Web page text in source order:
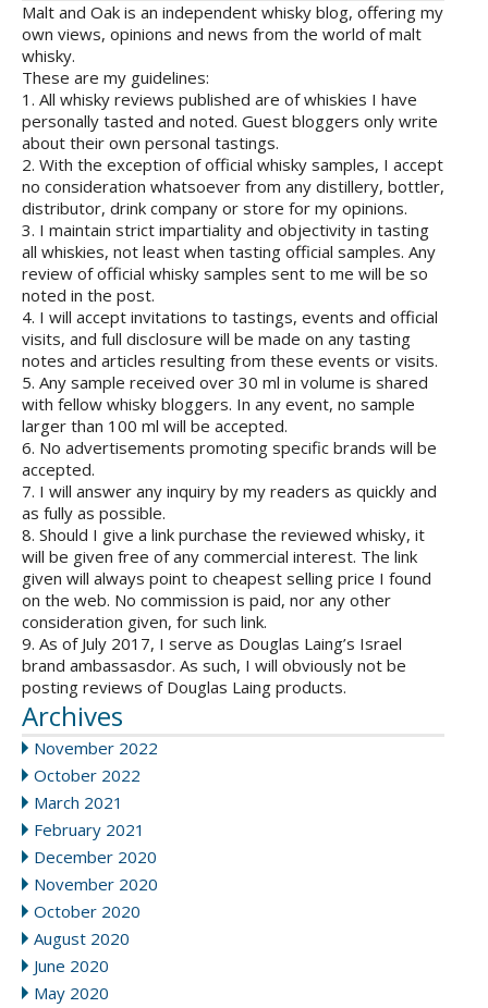
Malt and Oak is an independent whisky blog, offering my
own views, opinions and news from the world of malt
whisky.
These are my guidelines:
1. All whisky reviews published are of whiskies I have
personally tasted and noted. Guest bloggers only write
about their own personal tastings.
2. With the exception of official whisky samples, I accept
no consideration whatsoever from any distillery, bottler,
distributor, drink company or store for my opinions.
3. I maintain strict impartiality and objectivity in tasting
all whiskies, not least when tasting official samples. Any
review of official whisky samples sent to me will be so
noted in the post.
4. I will accept invitations to tastings, events and official
visits, and full disclosure will be made on any tasting
notes and articles resulting from these events or visits.
5. Any sample received over 30 ml in volume is shared
with fellow whisky bloggers. In any event, no sample
larger than 100 ml will be accepted.
6. No advertisements promoting specific brands will be
accepted.
7. I will answer any inquiry by my readers as quickly and
as fully as possible.
8. Should I give a link purchase the reviewed whisky, it
will be given free of any commercial interest. The link
given will always point to cheapest selling price I found
on the web. No commission is paid, nor any other
consideration given, for such link.
9. As of July 2017, I serve as Douglas Laing’s Israel
brand ambassasdor. As such, I will obviously not be
posting reviews of Douglas Laing products.
Archives
November 2022
October 2022
March 2021
February 2021
December 2020
November 2020
October 2020
August 2020
June 2020
May 2020